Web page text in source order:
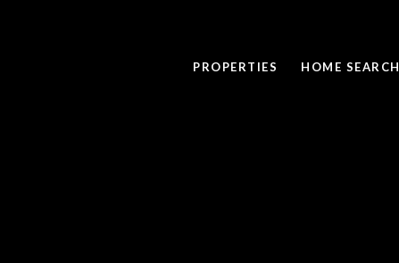
PROPERTIES HOME SEARCH